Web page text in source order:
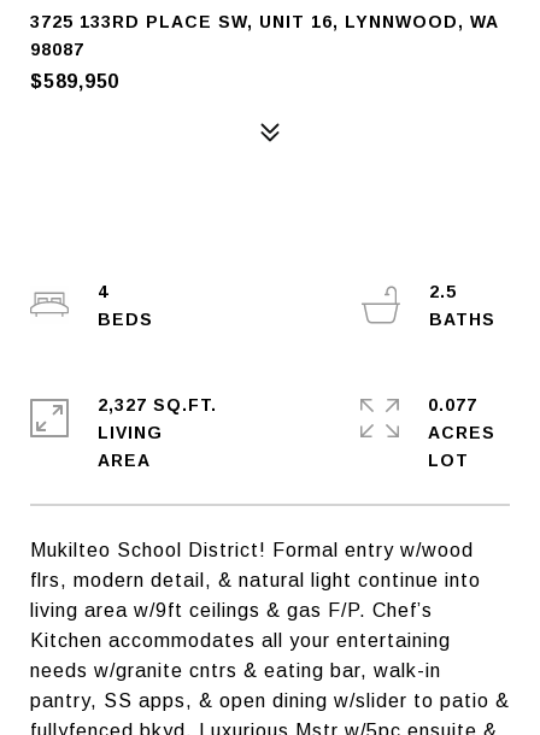
3725 133RD PLACE SW, UNIT 16, LYNNWOOD, WA
98087
$589,950
Mukilteo School District! Formal entry w/wood
flrs, modern detail, & natural light continue into
living area w/9ft ceilings & gas F/P. Chef’s
Kitchen accommodates all your entertaining
needs w/granite cntrs & eating bar, walk-in
pantry, SS apps, & open dining w/slider to patio &
fullyfenced bkyd. Luxurious Mstr w/5pc ensuite &
4
2.5
2,327 SQ.FT.
LIVING
0.077
ACRES